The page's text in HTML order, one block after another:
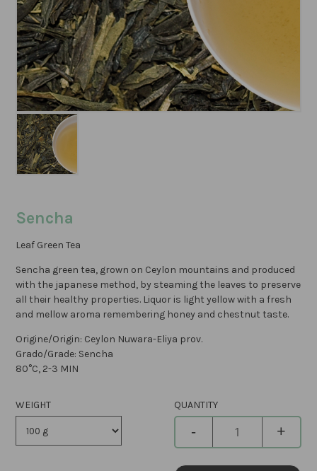
Sencha
Leaf Green Tea
Sencha green tea, grown on Ceylon mountains and produced
with the japanese method, by steaming the leaves to preserve
all their healthy properties. Liquor is light yellow with a fresh
and mellow aroma remembering honey and chestnut taste.
Origine/Origin: Ceylon Nuwara-Eliya prov.
Grado/Grade: Sencha
80°C, 2-3 MIN
WEIGHT QUANTITY
- +